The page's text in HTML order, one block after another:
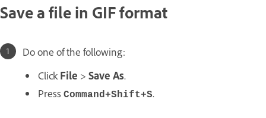
Save a file in GIF format
Do one of the following:
ClickFile > Save As.
Press Command+Shift+S.